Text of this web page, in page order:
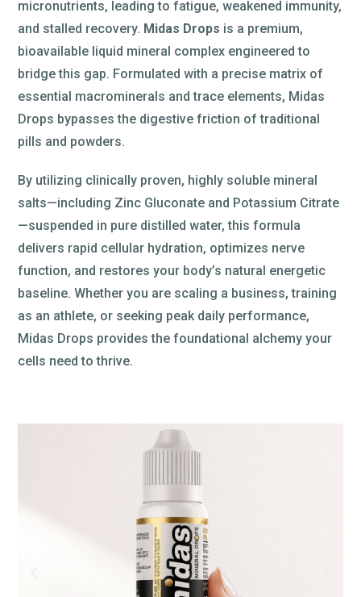
micronutrients, leading to fatigue, weakened immunity,
and stalled recovery. Midas Drops is a premium,
bioavailable liquid mineral complex engineered to
bridge this gap. Formulated with a precise matrix of
essential macrominerals and trace elements, Midas
Drops bypasses the digestive friction of traditional
pills and powders.
By utilizing clinically proven, highly soluble mineral
salts—including Zinc Gluconate and Potassium Citrate
—suspended in pure distilled water, this formula
delivers rapid cellular hydration, optimizes nerve
function, and restores your body’s natural energetic
baseline. Whether you are scaling a business, training
as an athlete, or seeking peak daily performance,
Midas Drops provides the foundational alchemy your
cells need to thrive.